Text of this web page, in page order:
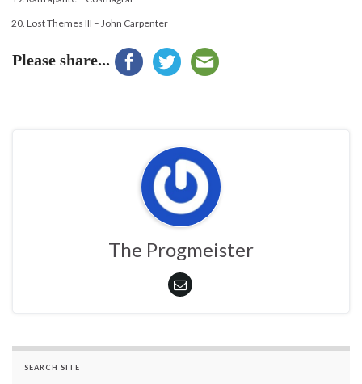
Lost Themes III – John Carpenter
Please share...
The Progmeister
SEARCH SITE